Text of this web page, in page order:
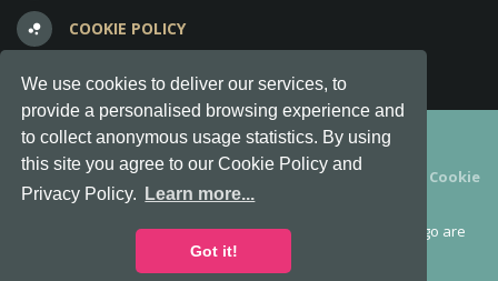
We use cookies to deliver our services, to
provide a personalised browsing experience and
to collect anonymous usage statistics. By using
this site you agree to our Cookie Policy and
Privacy Policy.
Learn more...
Got it!
bubble_chart COOKIE POLICY
question_answer FREQUENT QUESTIONS
Copyright © 2012-2026, Keksia® · v6.21.3
By using this site you agree to ourTerms & Conditions
Cookie
Policy.
MineServers™, MineServers.com™ and the MineServers™ logo are
all Trademarks of Keksia®